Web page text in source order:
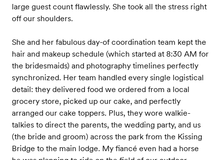
large guest count flawlessly. She took all the stress right
off our shoulders.
She and her fabulous day-of coordination team kept the
hair and makeup schedule (which started at 8:30 AM for
the bridesmaids) and photography timelines perfectly
synchronized. Her team handled every single logistical
detail: they delivered food we ordered from a local
grocery store, picked up our cake, and perfectly
arranged our cake toppers. Plus, they wore walkie-
talkies to direct the parents, the wedding party, and us
(the bride and groom) across the park from the Kissing
Bridge to the main lodge. My fiancé even had a horse